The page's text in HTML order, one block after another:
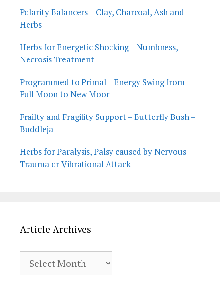
Polarity Balancers – Clay, Charcoal, Ash and
Herbs
Herbs for Energetic Shocking – Numbness,
Necrosis Treatment
Programmed to Primal – Energy Swing from
Full Moon to New Moon
Frailty and Fragility Support – Butterfly Bush –
Buddleja
Herbs for Paralysis, Palsy caused by Nervous
Trauma or Vibrational Attack
Article Archives
Archives